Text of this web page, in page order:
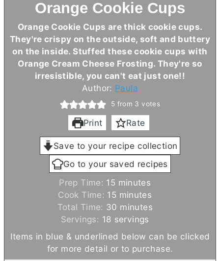
Orange Cookie Cups
Orange Cookie Cups are thick cookie cups.
They're crispy on the outside, soft and buttery
on the inside. Stuffed these cookie cups with
Orange Cream Cheese Frosting. They're so
irresistible, you can't eat just one!!
Author: Paula
5 from 3 votes
Print Rate
Save to your recipe collection
Go to your saved recipes
Prep Time: 15 m
i
n
u
t
minutes
Cook Time: 15 m
i
n
u
minutes
Total Time: 30 m
i
n
minutes
Servings: 18 servings
Items in blue & underlined below can be clicked
for more detail or to purchase.